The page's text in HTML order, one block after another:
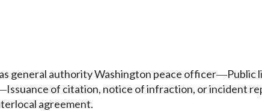
general authority Washington peace officer—Public
Issuance of citation, notice of infraction, or incident
agreement.